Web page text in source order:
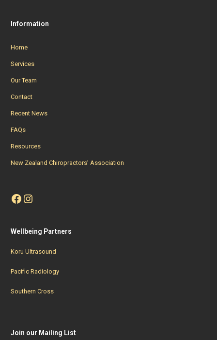
Information
Home
Services
Our Team
Contact
Recent News
FAQs
Resources
New Zealand Chiropractors’ Association
Facebook
Instagram
Wellbeing Partners
Koru Ultrasound
Pacific Radiology
Southern Cross
Join our Mailing List